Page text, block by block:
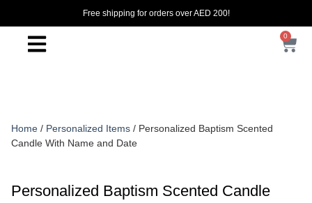
Free shipping for orders over AED 200!
0
Home / Personalized Items / Personalized Baptism Scented
Candle With Name and Date
Personalized Baptism Scented Candle